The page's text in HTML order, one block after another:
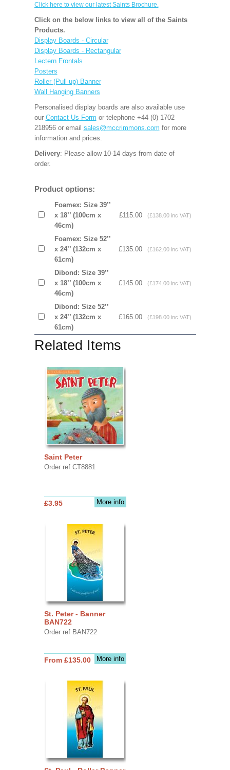
Click here to view our latest Saints Brochure.
Click on the below links to view all of the Saints
Products.
Display Boards - Circular
Display Boards - Rectangular
Lectern Frontals
Posters
Roller (Pull-up) Banner
Wall Hanging Banners
Personalised display boards are also available use
our Contact Us Form or telephone +44 (0) 1702
218956 or email sales@mccrimmons.com for more
information and prices.
Delivery: Please allow 10-14 days from date of
order.
Product options:
Foamex: Size 39’’
x 18’’ (100cm x
46cm)
£115.00 (£138.00 inc VAT)
Foamex: Size 52’’
x 24’’ (132cm x
61cm)
£135.00 (£162.00 inc VAT)
Dibond: Size 39’’
x 18’’ (100cm x
46cm)
£145.00 (£174.00 inc VAT)
Dibond: Size 52’’
x 24’’ (132cm x
61cm)
£165.00 (£198.00 inc VAT)
Related Items
Saint Peter
Order ref CT8881
More info
£3.95
St. Peter - Banner
BAN722
Order ref BAN722
More info
From £135.00